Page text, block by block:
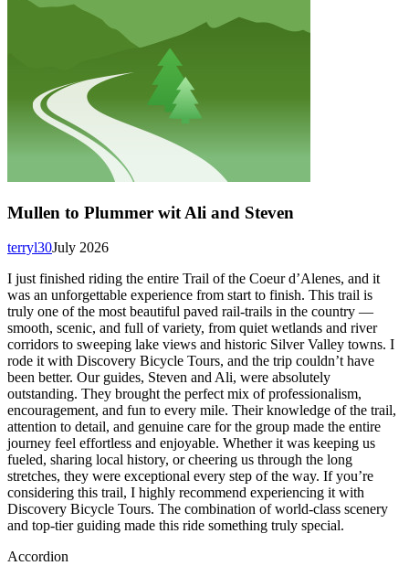
Mullen to Plummer wit Ali and Steven
July 2026
terryl30
I just finished riding the entire Trail of the Coeur d’Alenes, and it
was an unforgettable experience from start to finish. This trail is
truly one of the most beautiful paved rail-trails in the country —
smooth, scenic, and full of variety, from quiet wetlands and river
corridors to sweeping lake views and historic Silver Valley towns. I
rode it with Discovery Bicycle Tours, and the trip couldn’t have
been better. Our guides, Steven and Ali, were absolutely
outstanding. They brought the perfect mix of professionalism,
encouragement, and fun to every mile. Their knowledge of the trail,
attention to detail, and genuine care for the group made the entire
journey feel effortless and enjoyable. Whether it was keeping us
fueled, sharing local history, or cheering us through the long
stretches, they were exceptional every step of the way. If you’re
considering this trail, I highly recommend experiencing it with
Discovery Bicycle Tours. The combination of world-class scenery
and top-tier guiding made this ride something truly special.
Accordion